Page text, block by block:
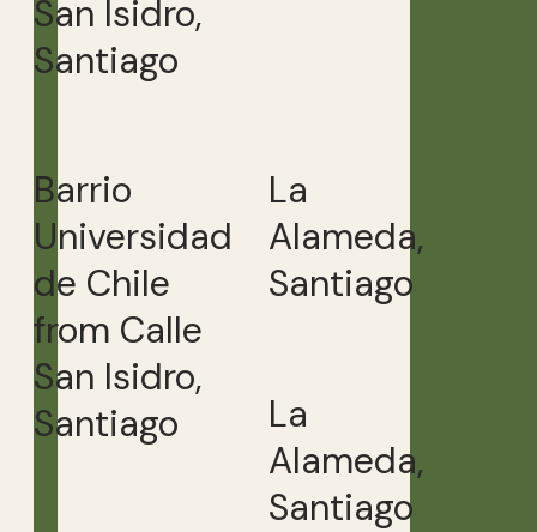
San Isidro,
Santiago
Barrio
Universidad
de Chile
from Calle
San Isidro,
Santiago
La
Alameda,
Santiago
La
Alameda,
Santiago